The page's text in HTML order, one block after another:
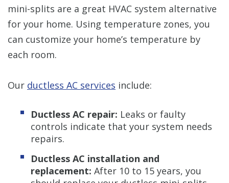
mini-splits are a great HVAC system alternative
for your home. Using temperature zones, you
can customize your home’s temperature by
each room.
Our ductless AC services include:
Ductless AC repair: Leaks or faulty
controls indicate that your system needs
repairs.
Ductless AC installation and
replacement: After 10 to 15 years, you